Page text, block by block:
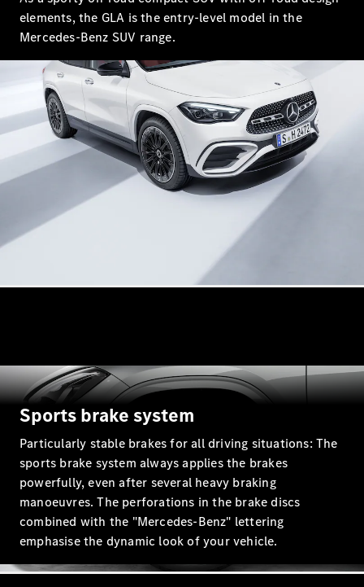
Saloon
Long
Maybach
S-Class
New
SUV
All SUVs
GLA
GLC Coupé
GLE
GLS
Maybach
GLS
G-
Class
Electric
G-Class
Compact Cars
elements, the GLA is the entry-level model in the
Mercedes-Benz SUV range.
Sports brake system
Particularly stable brakes for all driving situations: The
sports brake system always applies the brakes
powerfully, even after several heavy braking
manoeuvres. The perforations in the brake discs
combined with the "Mercedes-Benz" lettering
emphasise the dynamic look of your vehicle.